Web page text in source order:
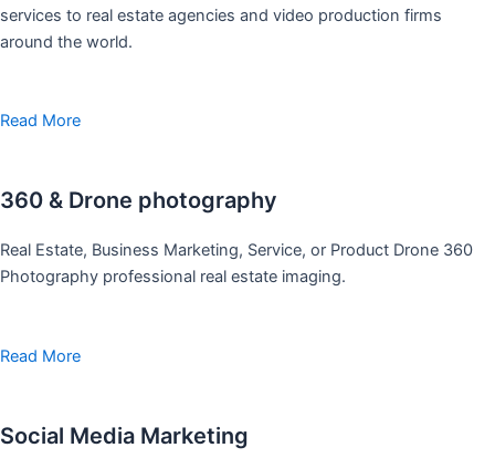
services to real estate agencies and video production firms
around the world.
Read More
360 & Drone photography
Real Estate, Business Marketing, Service, or Product Drone 360
Photography professional real estate imaging.
Read More
Social Media Marketing